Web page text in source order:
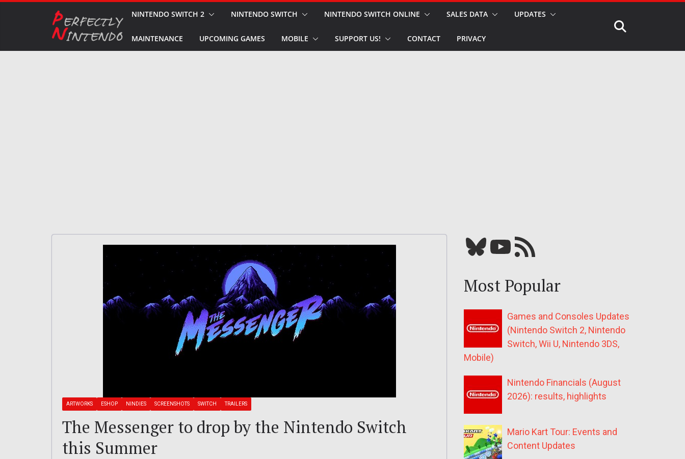
NINTENDO SWITCH 2 NINTENDO SWITCH NINTENDO SWITCH ONLINE SALES DATA UPDATES
MAINTENANCE UPCOMING GAMES MOBILE SUPPORT US! CONTACT PRIVACY
ARTWORKS ESHOP NINDIES SCREENSHOTS SWITCH TRAILERS
The Messenger to drop by the Nintendo Switch
this Summer
Bluesky YouTube Our RSS feed
Most Popular
Games and Consoles Updates
(Nintendo Switch 2, Nintendo
Switch, Wii U, Nintendo 3DS,
Mobile)
Nintendo Financials (August
2026): results, highlights
Mario Kart Tour: Events and
Content Updates